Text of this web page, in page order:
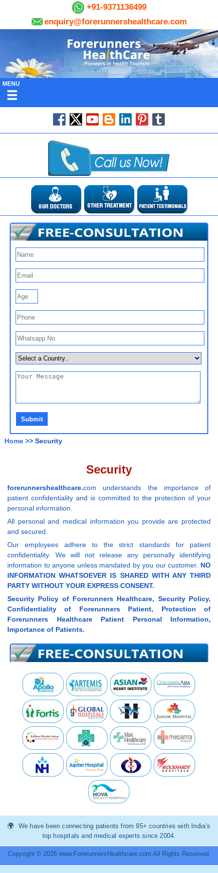
+91-9371136499
enquiry@forerunnershealthcare.com
MENU
Home >> Security
Security
forerunnershealthcare.com understands the importance of
patient confidentiality and is committed to the protection of your
personal information.
All personal and medical information you provide are protected
and secured.
Our employees adhere to the strict standards for patient
confidentiality. We will not release any personally identifying
information to anyone unless mandated by you our customer. NO
INFORMATION WHATSOEVER IS SHARED WITH ANY THIRD
PARTY WITHOUT YOUR EXPRESS CONSENT.
Security Policy of Forerunners Healthcare, Security Policy,
Confidentiality of Forerunners Patient, Protection of
Forerunners Healthcare Patient Personal Information,
Importance of Patients.
We have been connecting patients from 95+ countries with India’s
top hospitals and medical experts since 2004.
Copyright © 2026 www.ForerunnersHealthcare.com All Rights Reserved.